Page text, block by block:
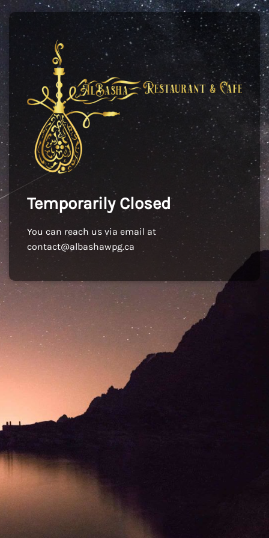
Temporarily Closed
You can reach us via email at
contact@albashawpg.ca